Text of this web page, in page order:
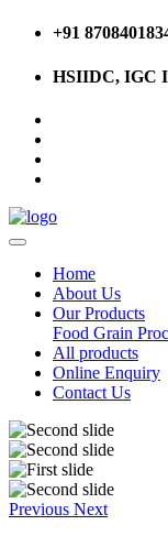
+91
HSIIDC, IGC
Home
About Us
Our Products
Food Grain
All products
Online Enquiry
Contact Us
Previous Next